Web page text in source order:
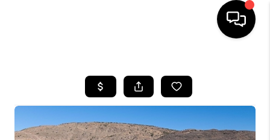
SEARCH LISTINGS
BUYING